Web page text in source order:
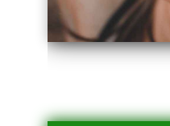
series-3000-Physical